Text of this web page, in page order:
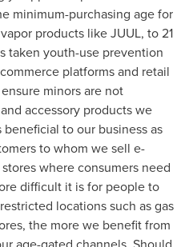
minimum-purchasing age for
products like JUUL, to 21
taken youth-use prevention
platforms and retail
minors are not
accessory products we
to our business as
to whom we sell e-
where consumers need
difficult it is for people to
locations such as gas
the more we benefit from